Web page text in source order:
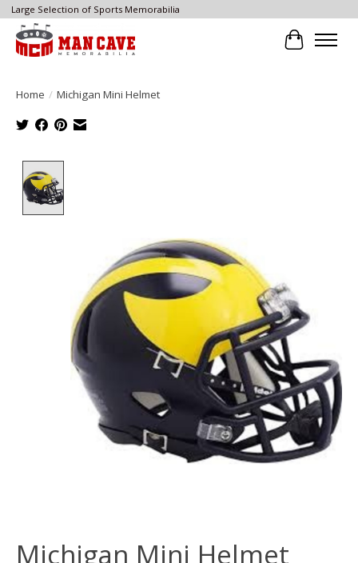
Large Selection of Sports Memorabilia
Cart
Home / Michigan Mini Helmet
Michigan Mini Helmet